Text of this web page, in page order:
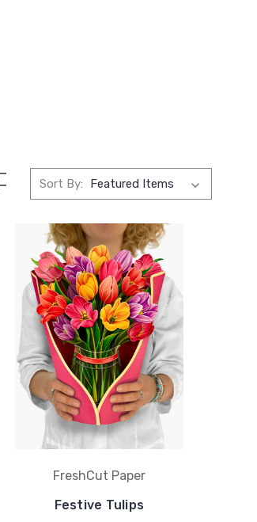
Sort By:
FreshCut Paper
Festive Tulips